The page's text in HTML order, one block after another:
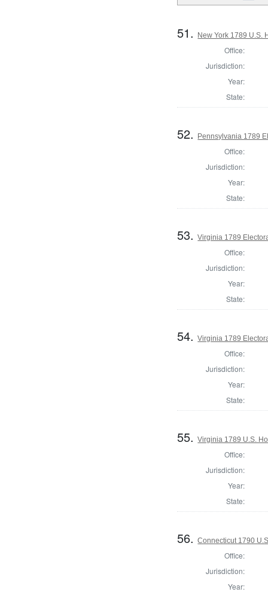
51. New York 1789 U.S.
Office:
Jurisdiction:
Year:
State:
52. Pennsylvania 1789
Office:
Jurisdiction:
Year:
State:
53.Virginia 1789
Office:
Jurisdiction:
Year:
State:
54.Virginia 1789
Office:
Jurisdiction:
Year:
State:
55.Virginia 1789 U.S.
Office:
Jurisdiction:
Year:
State:
56.Connecticut 1790
Office:
Jurisdiction:
Year: